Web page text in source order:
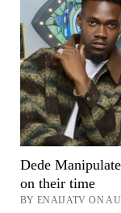
Dede
on their time
BY ENAIJATV ON